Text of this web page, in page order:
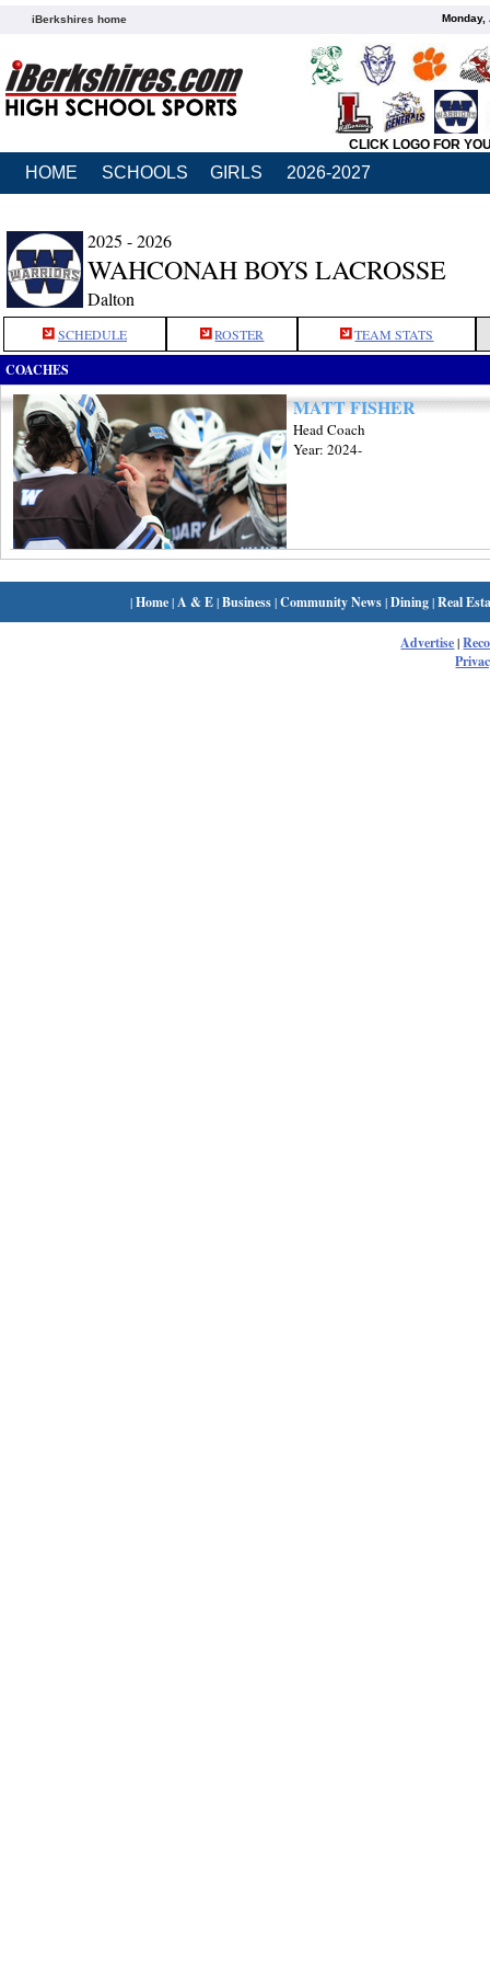
iBerkshires home Monday,
CLICK LOGO FOR
HOME SCHOOLS GIRLS 2026-2027
2025 - 2026
WAHCONAH BOYS LACROSSE
Dalton
SCHEDULE ROSTER TEAM STATS
COACHES
MATT FISHER
Head Coach
Year: 2024-
|Home| A & E|Business|Community News|Dining|Real
Advertise|